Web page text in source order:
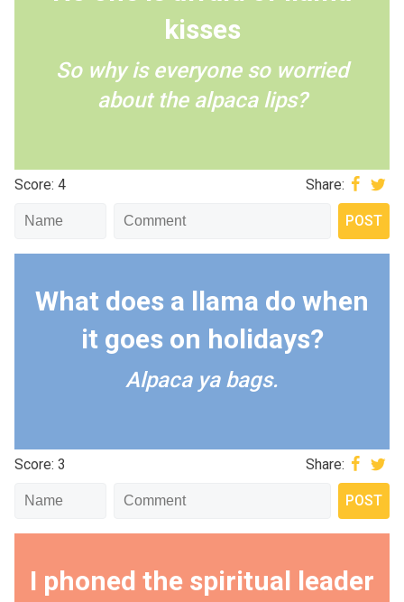
kisses
So why is everyone so worried
about the alpaca lips?
Score: 4 Share:
What does a llama do when
it goes on holidays?
Alpaca ya bags.
Score: 3 Share:
I phoned the spiritual leader